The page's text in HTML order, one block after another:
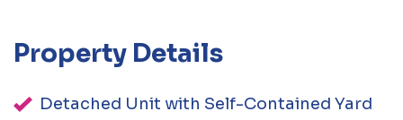
Property Details
Detached Unit with Self-Contained Yard